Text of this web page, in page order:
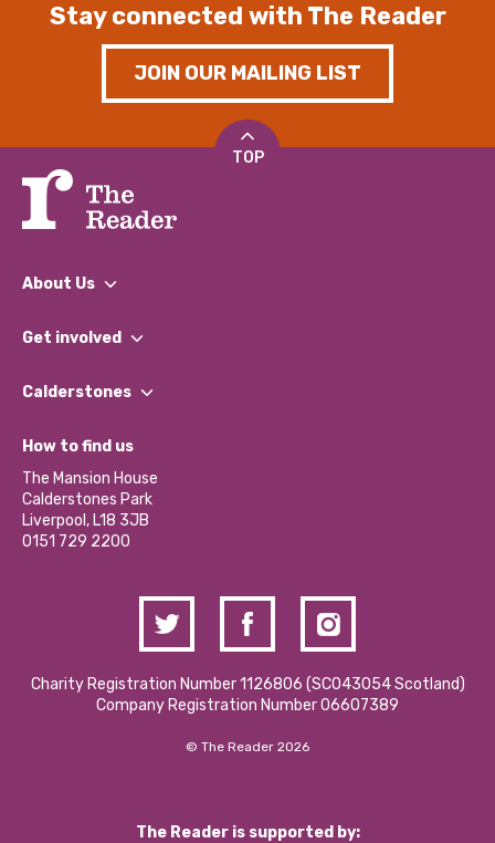
Stay connected with The Reader
JOIN OUR MAILING LIST
TOP
About Us
What We Do
Our Impact Report 2024/2025
Our Social Media Moderation Policy
Get involved
Find a Group
Become a Volunteer
Partner With Us
Donations and Fundraising
Contact Us / Media Enquiries
Calderstones
What’s Happening
Calderstones Membership
Hire a Space
How to find us
The Mansion House
Calderstones Park
Liverpool, L18 3JB
0151 729 2200
Charity Registration Number 1126806 (SCO43054 Scotland)
Company Registration Number 06607389
© The Reader 2026
The Reader is supported by: